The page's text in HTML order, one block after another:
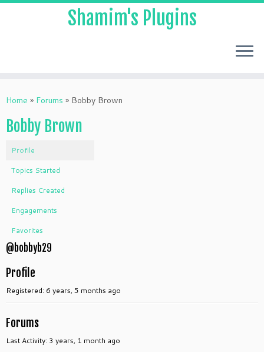
to
Shamim's Plugins
Home » Forums » Bobby Brown
Bobby Brown
Profile
Topics Started
Replies Created
Engagements
Favorites
@bobbyb29
Profile
Registered: 6 years, 5 months ago
Forums
Last Activity: 3 years, 1 month ago